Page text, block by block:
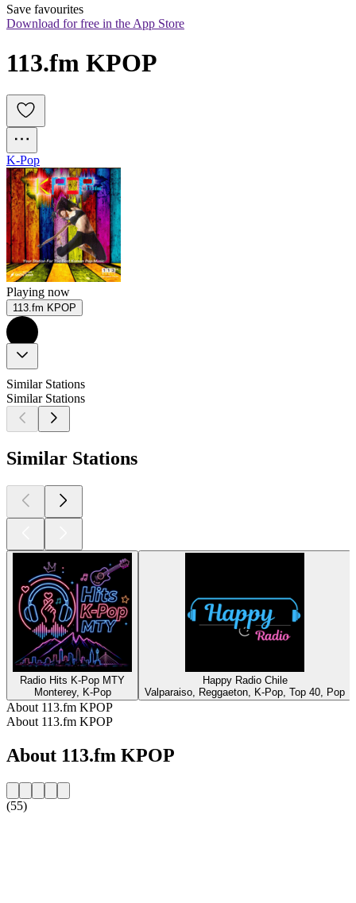
Save favourites
Download for free in the App Store
113.fm KPOP
K-Pop
Playing now
113.fm KPOP
Similar Stations
Similar Stations
Similar Stations
Radio Hits K-Pop MTY
Monterey, K-Pop
Happy Radio Chile
Valparaiso, Reggaeton, K-Pop, Top 40, Pop
About 113.fm KPOP
About 113.fm KPOP
About 113.fm KPOP
(55)